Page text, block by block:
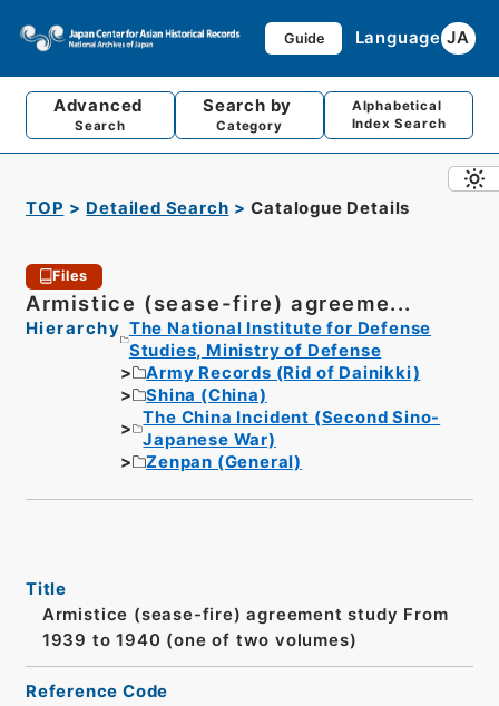
Guide Language JA
Advanced
Search
Search by
Category
Alphabetical
Index Search
TOP Detailed Search Catalogue Details
Files
Armistice (sease-fire) agreeme...
Hierarchy The National Institute for Defense
Studies, Ministry of Defense
Army Records (Rid of Dainikki)
Shina (China)
The China Incident (Second Sino-
Japanese War)
Zenpan (General)
Title
Armistice (sease-fire) agreement study From
1939 to 1940 (one of two volumes)
Reference Code